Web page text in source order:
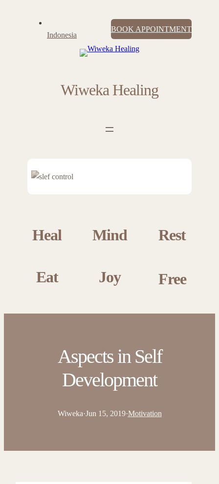
Indonesia
BOOK APPOINTMENT
Wiweka Healing
Heal Mind Rest
Eat Joy Free
Aspects in Self
Development
Wiweka·Jun 15, 2019·Motivation